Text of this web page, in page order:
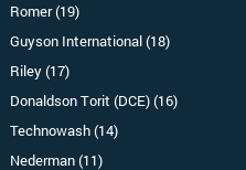
Romer (19)
Guyson International (18)
Riley (17)
Donaldson Torit (DCE) (16)
Technowash (14)
Nederman (11)